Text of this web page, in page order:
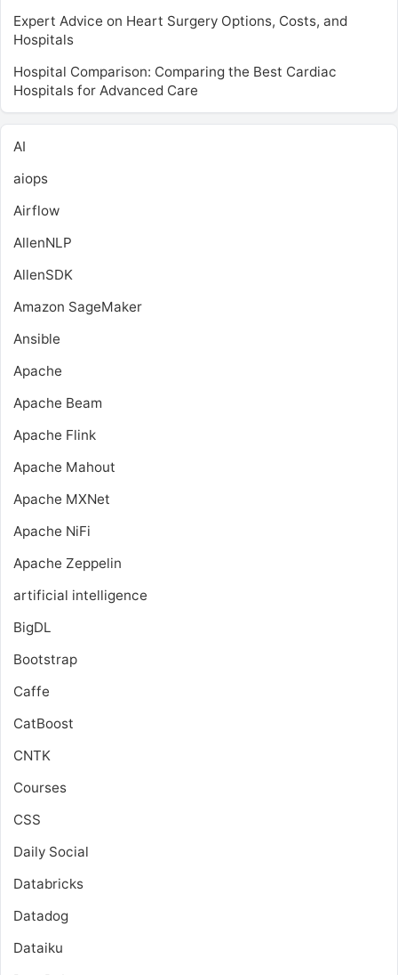
Expert Advice on Heart Surgery Options, Costs, and
Hospitals
Hospital Comparison: Comparing the Best Cardiac
Hospitals for Advanced Care
AI
aiops
Airflow
AllenNLP
AllenSDK
Amazon SageMaker
Ansible
Apache
Apache Beam
Apache Flink
Apache Mahout
Apache MXNet
Apache NiFi
Apache Zeppelin
artificial intelligence
BigDL
Bootstrap
Caffe
CatBoost
CNTK
Courses
CSS
Daily Social
Databricks
Datadog
Dataiku